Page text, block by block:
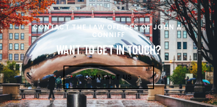
CONTACT THE LAW OFFICES OF JOHN A.
CONNIFF
WANT TO GET IN TOUCH?
CONTACT US